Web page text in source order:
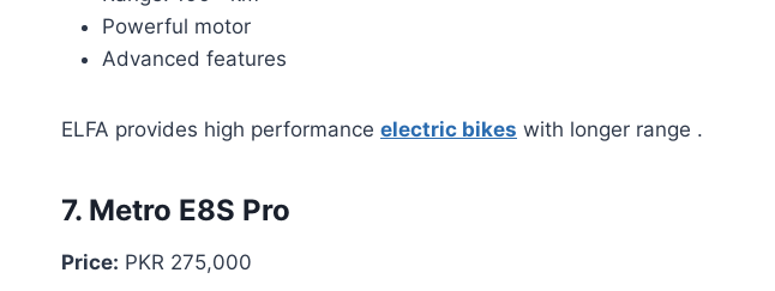
Powerful motor
Advanced features
ELFA provides high performance electric bikes with longer range .
7. Metro E8S Pro
Price: PKR 275,000